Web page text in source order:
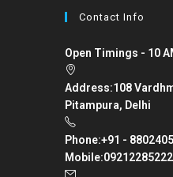
Contact Info
Open Timings - 10
Address:108
Pitampura, Delhi
Phone:+91 -
Mobile:09212285222